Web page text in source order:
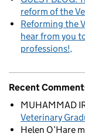
reform of the
Reforming the
hear from you
professions!
Recent
MUHAMMAD
Veterinary
Helen O’Hare